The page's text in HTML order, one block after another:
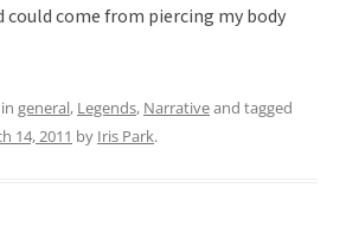
could come from piercing my body
general, Legends, Narrativeand tagged
14, 2011 by Iris Park.